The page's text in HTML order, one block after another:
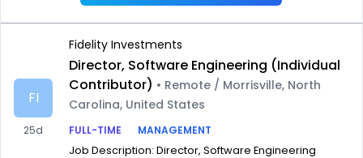
FI
25d
Fidelity Investments
Director, Software Engineering (Individual
Contributor) • Remote / Morrisville, North
Carolina, United States
FULL-TIME
MANAGEMENT
Job Description: Director, Software Engineering